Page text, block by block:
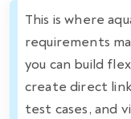
This is where
requirements
you can build
create direct
test cases, and